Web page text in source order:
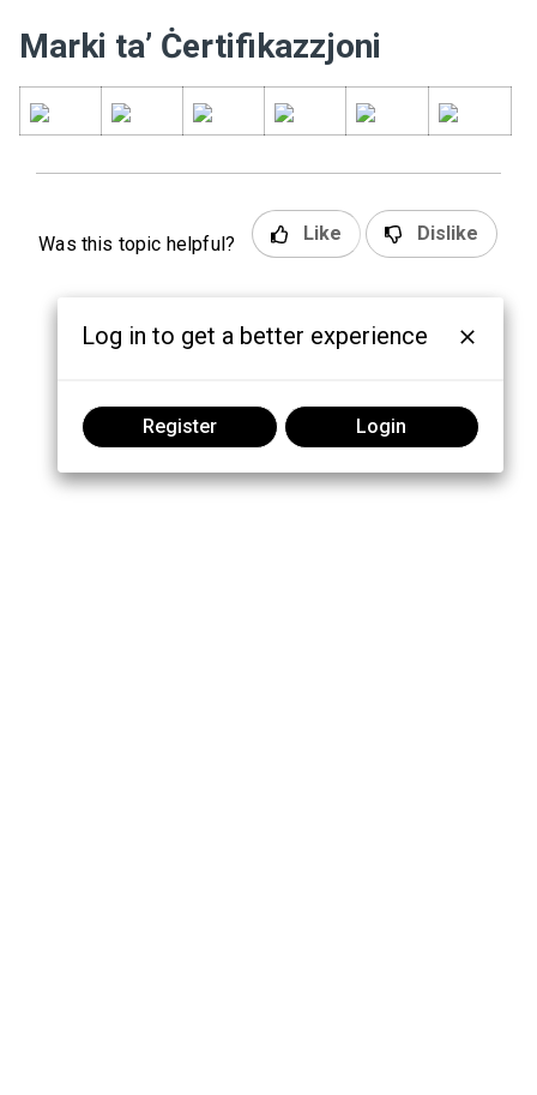
Marki ta’ Ċertifikazzjoni
Was this topic helpful? Like Dislike
Log in to get a better experience
Register Login